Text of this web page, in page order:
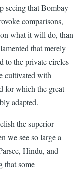
seeing that Bombay
comparisons,
what it will do, than
that merely
to the private circles
cultivated with
for which the great
adapted.
the superior
we see so large a
Hindu, and
that some